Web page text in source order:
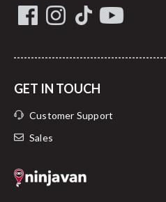
GET IN TOUCH
Customer Support
Sales